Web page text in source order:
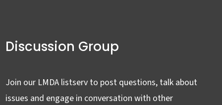
Discussion Group
Join our LMDA listserv to post questions, talk about
issues and engage in conversation with other